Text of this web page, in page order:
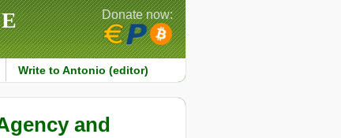
Write to Antonio (editor)
Donate now:
and